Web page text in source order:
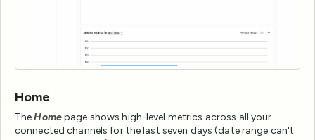
Home
TheHomepage shows high-level metrics across all your
connected channels for the last seven days (date range can't